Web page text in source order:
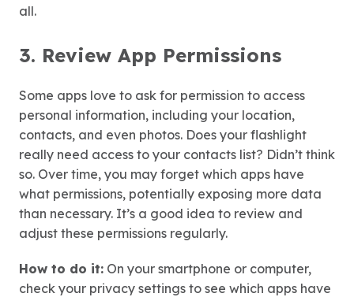
all.
3. Review App Permissions
Some apps love to ask for permission to access
personal information, including your location,
contacts, and even photos. Does your flashlight
really need access to your contacts list? Didn’t think
so. Over time, you may forget which apps have
what permissions, potentially exposing more data
than necessary. It’s a good idea to review and
adjust these permissions regularly.
How to do it: On your smartphone or computer,
check your privacy settings to see which apps have